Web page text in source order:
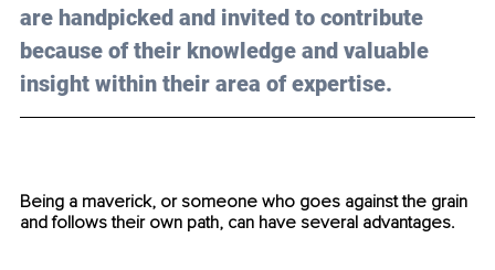
are handpicked and invited to contribute
because of their knowledge and valuable
insight within their area of expertise.
Being a maverick, or someone who goes against the grain
and follows their own path, can have several advantages.